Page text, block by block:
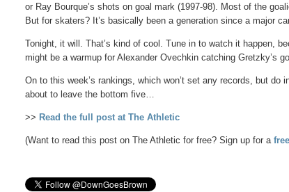
or Ray Bourque’s shots on goal mark (1997-98). Most of the
But for skaters? It’s basically been a generation since a major
Tonight, it will. That’s kind of cool. Tune in to watch it happen,
might be a warmup for Alexander Ovechkin catching Gretzky’s
On to this week’s rankings, which won’t set any records, but
about to leave the bottom five…
>> Read the full post at The Athletic
(Want to read this post on The Athletic for free? Sign up for a